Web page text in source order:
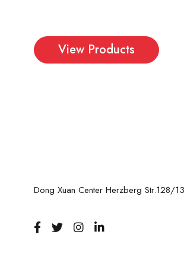
View Products
Dong Xuan Center Herzberg Str.128/